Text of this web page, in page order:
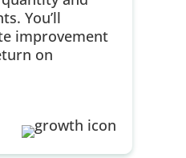
You’ll
improvement
on